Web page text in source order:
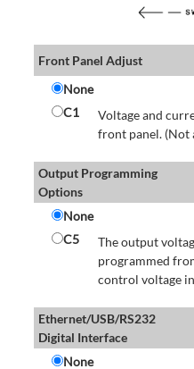
Front Panel Adjust
None
C1
Voltage and
front panel. (Not
Output Programming
Options
None
C5
The output
programmed
control voltage
Ethernet/USB/RS232
Digital Interface
None